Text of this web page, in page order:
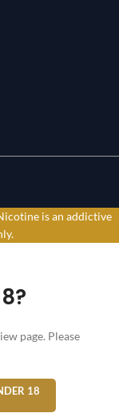
is an addictive
page. Please
18